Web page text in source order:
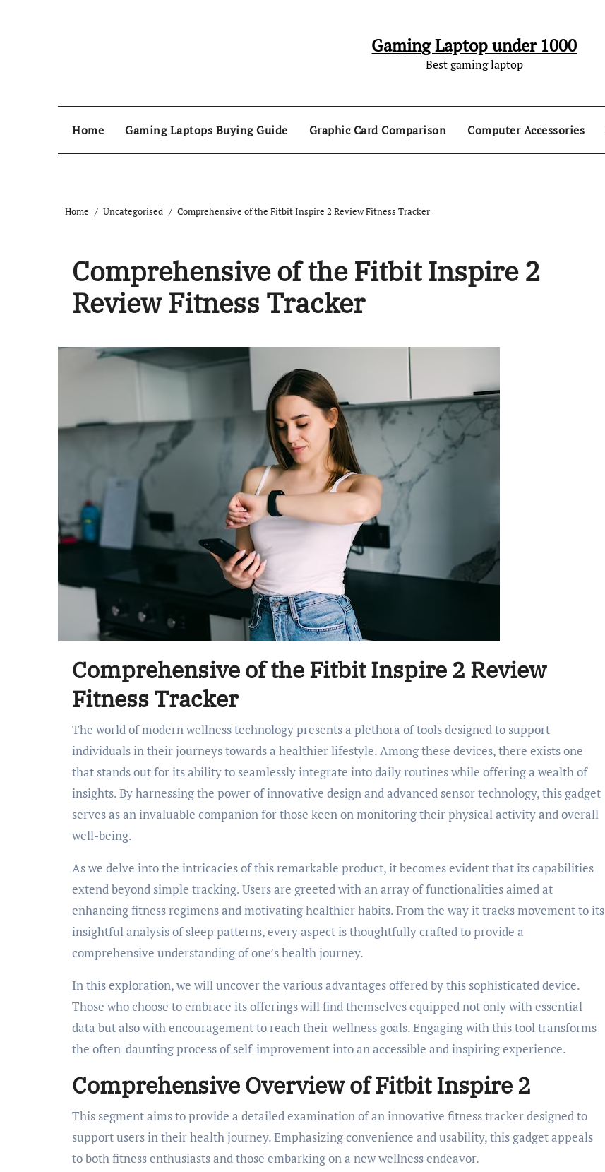
Gaming Laptop under 1000
Best gaming laptop
Home Gaming Laptops Buying Guide Graphic Card Comparison Computer Accessories
Home Uncategorised Comprehensive of the Fitbit Inspire 2 Review Fitness Tracker
Comprehensive of the Fitbit Inspire 2
Review Fitness Tracker
Comprehensive of the Fitbit Inspire 2 Review
Fitness Tracker
The world of modern wellness technology presents a plethora of tools designed to support
individuals in their journeys towards a healthier lifestyle. Among these devices, there exists one
that stands out for its ability to seamlessly integrate into daily routines while offering a wealth of
insights. By harnessing the power of innovative design and advanced sensor technology, this gadget
serves as an invaluable companion for those keen on monitoring their physical activity and overall
well-being.
As we delve into the intricacies of this remarkable product, it becomes evident that its capabilities
extend beyond simple tracking. Users are greeted with an array of functionalities aimed at
enhancing fitness regimens and motivating healthier habits. From the way it tracks movement to its
insightful analysis of sleep patterns, every aspect is thoughtfully crafted to provide a
comprehensive understanding of one’s health journey.
In this exploration, we will uncover the various advantages offered by this sophisticated device.
Those who choose to embrace its offerings will find themselves equipped not only with essential
data but also with encouragement to reach their wellness goals. Engaging with this tool transforms
the often-daunting process of self-improvement into an accessible and inspiring experience.
Comprehensive Overview of Fitbit Inspire 2
This segment aims to provide a detailed examination of an innovative fitness tracker designed to
support users in their health journey. Emphasizing convenience and usability, this gadget appeals
to both fitness enthusiasts and those embarking on a new wellness endeavor.